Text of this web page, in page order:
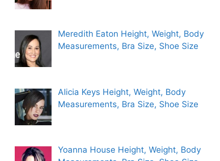
Meredith Eaton Height, Weight, Body
Measurements, Bra Size, Shoe Size
Alicia Keys Height, Weight, Body
Measurements, Bra Size, Shoe Size
Yoanna House Height, Weight, Body